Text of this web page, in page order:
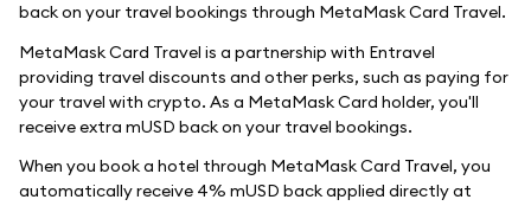
back on your travel bookings through MetaMask Card Travel.
MetaMask Card Travel is a partnership with Entravel
providing travel discounts and other perks, such as paying for
your travel with crypto. As a MetaMask Card holder, you'll
receive extra mUSD back on your travel bookings.
When you book a hotel through MetaMask Card Travel, you
automatically receive 4% mUSD back applied directly at